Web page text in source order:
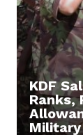
KDF
Ranks,
Military